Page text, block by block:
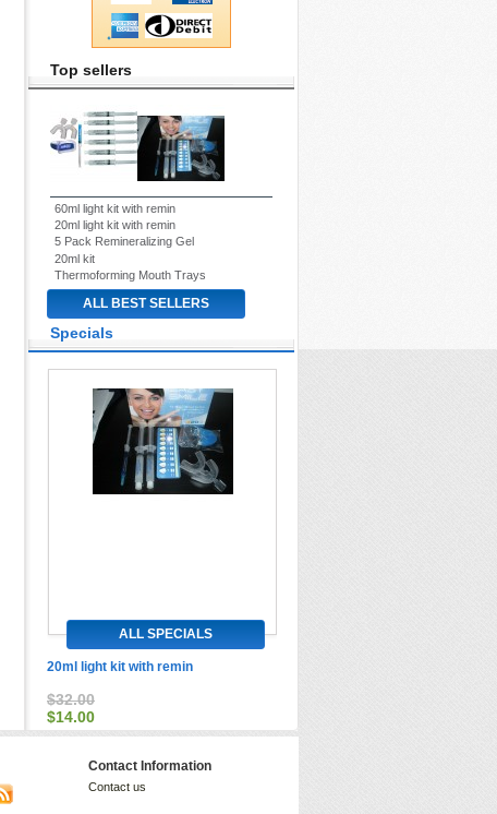
Top sellers
60ml light kit with remin
20ml light kit with remin
5 Pack Remineralizing Gel
20ml kit
Thermoforming Mouth Trays
ALL BEST SELLERS
Specials
ALL SPECIALS
20ml light kit with remin
$32.00
$14.00
Contact Information
Contact us